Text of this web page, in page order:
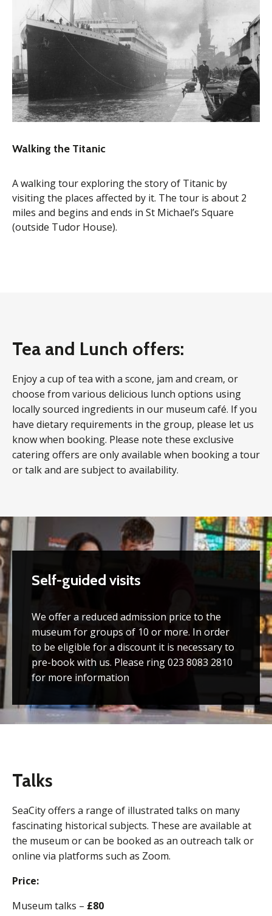
Walking the Titanic
A walking tour exploring the story of Titanic by
visiting the places affected by it. The tour is about 2
miles and begins and ends in St Michael’s Square
(outside Tudor House).
Tea and Lunch offers:
Enjoy a cup of tea with a scone, jam and cream, or
choose from various delicious lunch options using
locally sourced ingredients in our museum café. If you
have dietary requirements in the group, please let us
know when booking. Please note these exclusive
catering offers are only available when booking a tour
or talk and are subject to availability.
Self-guided visits
We offer a reduced admission price to the
museum for groups of 10 or more. In order
to be eligible for a discount it is necessary to
pre-book with us. Please ring 023 8083 2810
for more information
Talks
SeaCity offers a range of illustrated talks on many
fascinating historical subjects. These are available at
the museum or can be booked as an outreach talk or
online via platforms such as Zoom.
Price:
Museum talks – £80